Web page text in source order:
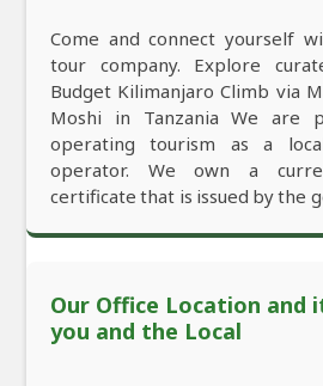
Come and connect yourself
tour company. Explore
Budget Kilimanjaro Climb via
Moshi in Tanzania We are
operating tourism as a
operator. We own a
certificate that is issued by the
Our Office Location and
you and the Local